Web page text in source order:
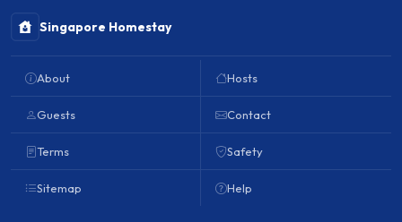
Singapore Homestay
About
Guests
Terms
Sitemap
Hosts
Contact
Safety
Help